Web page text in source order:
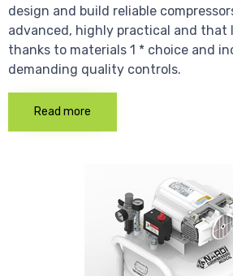
design and build reliable
advanced, highly practical and that
thanks to materials 1 * choice and
demanding quality controls.
Read more